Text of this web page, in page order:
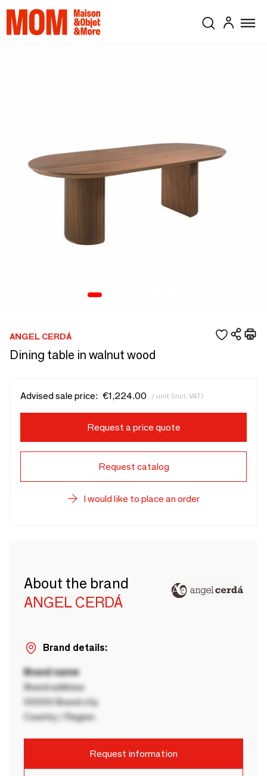
ANGEL CERDÁ
Dining table in walnut wood
Advised sale price: €1,224.00 / unit (incl. VAT)
Request a price quote
Request catalog
I would like to place an order
About the brand
ANGEL CERDÁ
Brand details:
Brand name
Brand address
00000 Brand city
Country / Region
Request information